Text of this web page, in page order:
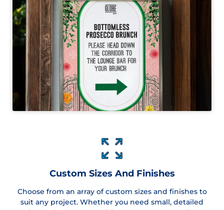
Custom Sizes And Finishes
Choose from an array of custom sizes and finishes to
suit any project. Whether you need small, detailed